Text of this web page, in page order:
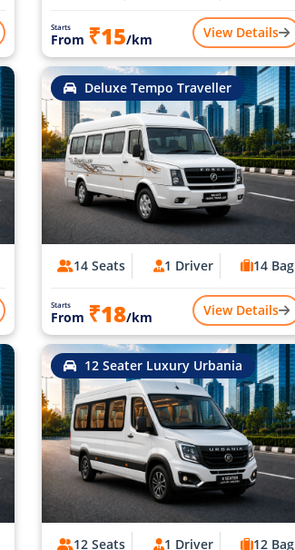
Starts
From ₹15/km View Details
Deluxe Tempo Traveller
14 Seats 1 Driver 14 Bag
Starts
From ₹18/km View Details
12 Seater Luxury Urbania
12 Seats 1 Driver 12 Bag